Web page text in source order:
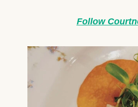
Follow